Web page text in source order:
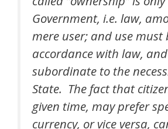
Government, i.e. law,
mere user; and use must
accordance with law, and
subordinate to the
State. The fact that
given time, may prefer
currency, or vice versa,